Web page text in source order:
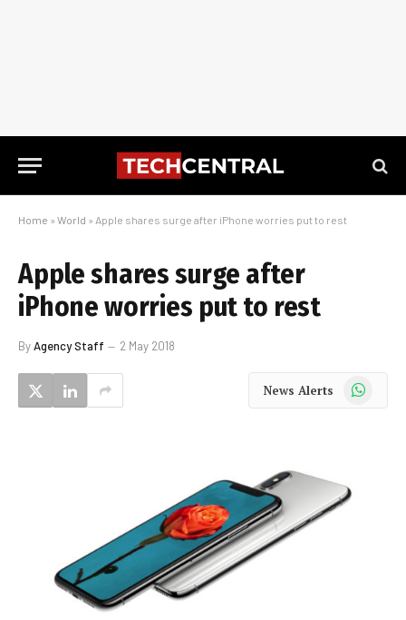
Home » World » Apple shares surge after iPhone worries put to rest
Apple shares surge after
iPhone worries put to rest
ByAgency Staff 2 May 2018
News Alerts WhatsApp